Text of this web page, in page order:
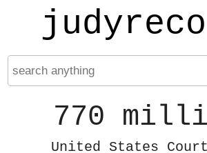
770
United States